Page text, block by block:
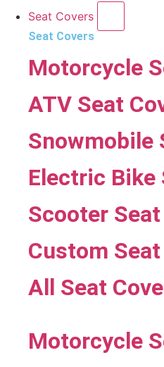
Seat Covers
Seat Covers
Motorcycle
ATV Seat
Snowmobile
Electric Bike
Scooter
Custom
All Seat
Motorcycle